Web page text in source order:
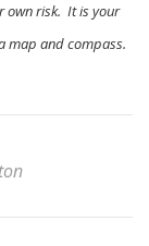
own risk. It is your
map and compass.